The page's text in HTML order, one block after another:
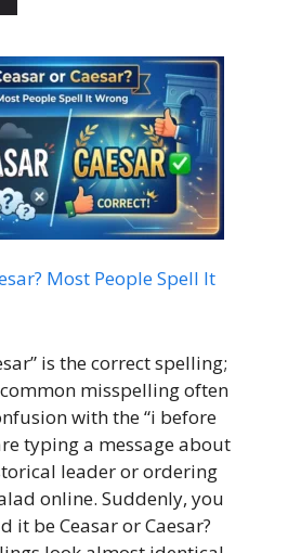
Most People Spell It
is the correct spelling;
common misspelling often
with the “i before
typing a message about
leader or ordering
online. Suddenly, you
it be Ceasar or Caesar?